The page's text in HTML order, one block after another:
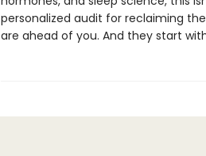
personalized audit for reclaiming
are ahead of you. And they start